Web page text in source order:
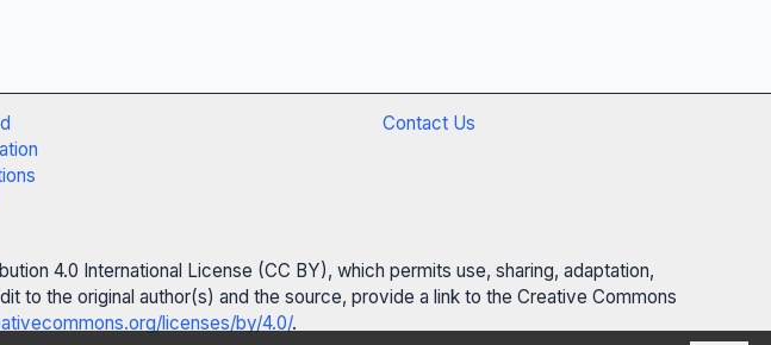
Contact Us
4.0 International License (CC BY), which permits use, sharing, adaptation,
to the original author(s) and the source, provide a link to the Creative Commons
licenses/by/4.0/.